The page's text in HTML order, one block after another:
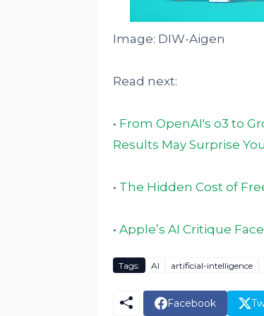
Image: DIW-Aigen
Read next:
• From OpenAI's o3 to
Results May Surprise You
• The Hidden Cost of
• Apple’s AI Critique
Tags: AI artificial-intelligence
Facebook